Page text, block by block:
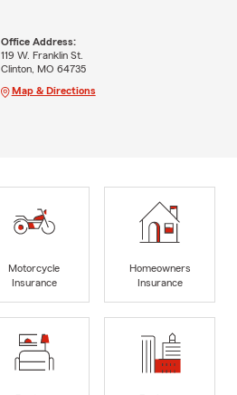
Office Address:
119 W. Franklin St.
Clinton, MO 64735
Map & Directions
Motorcycle
Insurance
Homeowners
Insurance